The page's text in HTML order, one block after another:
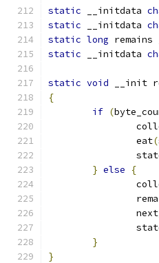
static __initdata
static __initdata
static long
static __initdata
static void __init
{
if (
		eat
(
} else
{
}
}